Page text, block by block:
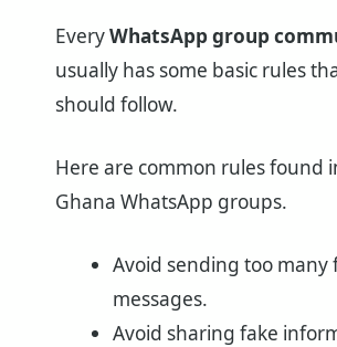
EveryWhatsApp group
usually has some basic rules
should follow.
Here are common rules found
Ghana WhatsApp groups.
Avoid sending too many
messages.
Avoid sharing fake